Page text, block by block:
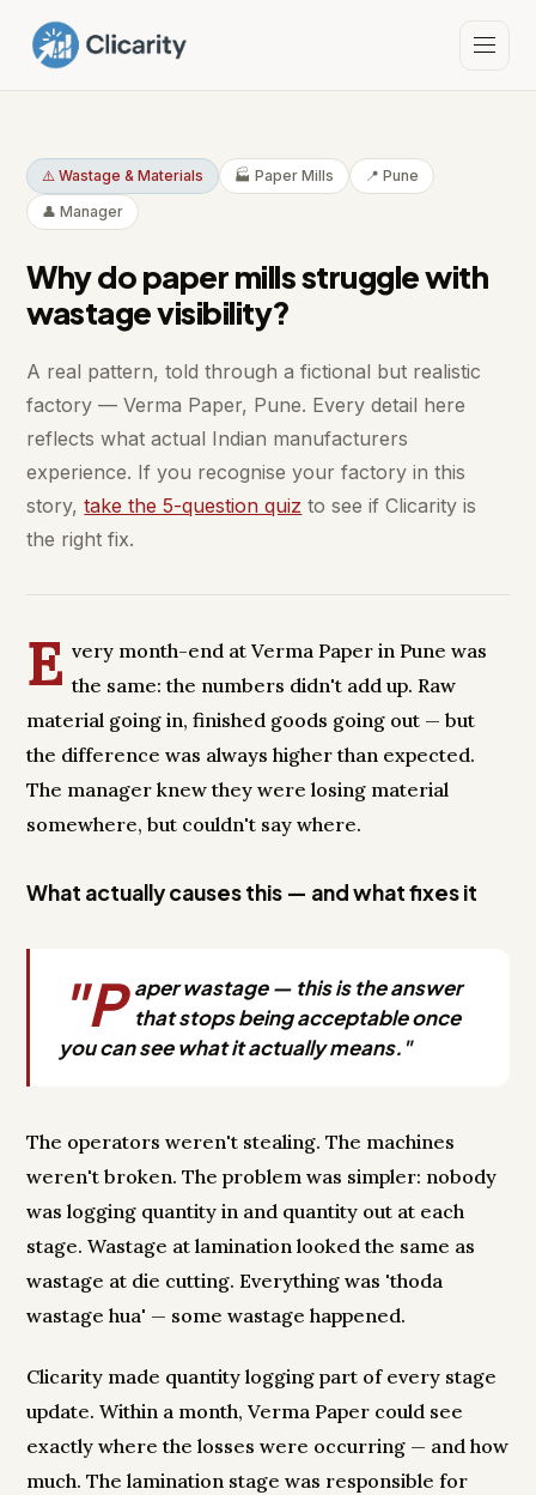
⚠️ Wastage & Materials 🏭 Paper Mills
📍 Pune
👤 Manager
Why do paper mills struggle with
wastage visibility?
A real pattern, told through a fictional but realistic
factory — Verma Paper, Pune. Every detail here
reflects what actual Indian manufacturers
experience. If you recognise your factory in this
story,take the 5-question quiz to see if Clicarity is
the right fix.
E very month-end at Verma Paper in Pune was
the same: the numbers didn't add up. Raw
material going in, finished goods going out — but
the difference was always higher than expected.
The manager knew they were losing material
somewhere, but couldn't say where.
What actually causes this — and what fixes it
"P aper wastage — this is the answer
that stops being acceptable once
you can see what it actually means."
The operators weren't stealing. The machines
weren't broken. The problem was simpler: nobody
was logging quantity in and quantity out at each
stage. Wastage at lamination looked the same as
wastage at die cutting. Everything was 'thoda
wastage hua' — some wastage happened.
Clicarity made quantity logging part of every stage
update. Within a month, Verma Paper could see
exactly where the losses were occurring — and how
much. The lamination stage was responsible for